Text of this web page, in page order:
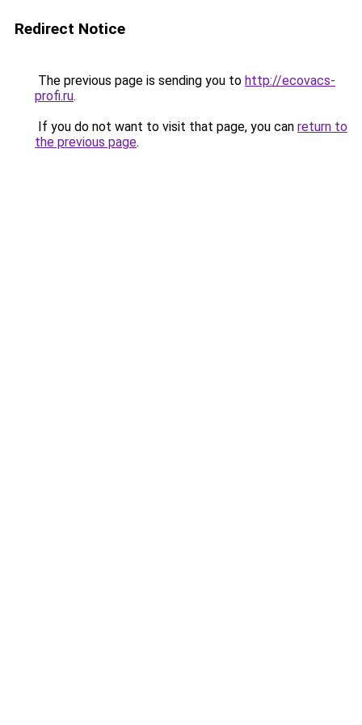
Redirect Notice
The previous page is sending you to http://ecovacs-
profi.ru.
If you do not want to visit that page, you can return to
the previous page.